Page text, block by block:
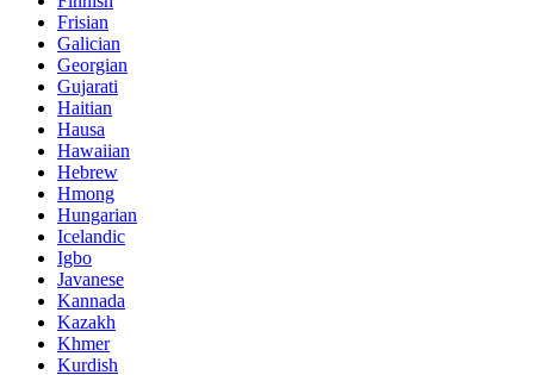
Frisian
Galician
Georgian
Gujarati
Haitian
Hausa
Hawaiian
Hebrew
Hmong
Hungarian
Icelandic
Igbo
Javanese
Kannada
Kazakh
Khmer
Kurdish